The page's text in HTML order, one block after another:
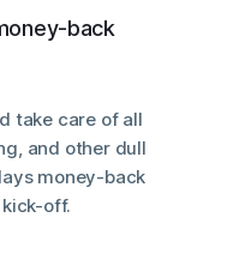
back
take care of all
and other dull
money-back
off.